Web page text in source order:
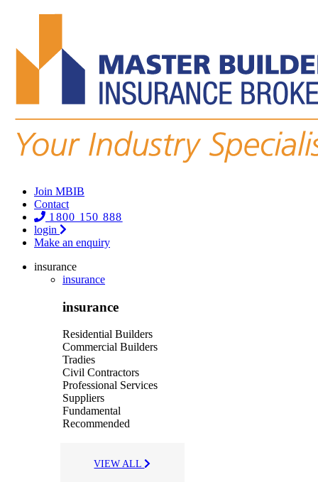
Join MBIB
Contact
1800 150 888
login
Make an enquiry
insurance
insurance
insurance
Residential Builders
Commercial Builders
Tradies
Civil Contractors
Professional Services
Suppliers
Fundamental
Recommended
VIEW ALL